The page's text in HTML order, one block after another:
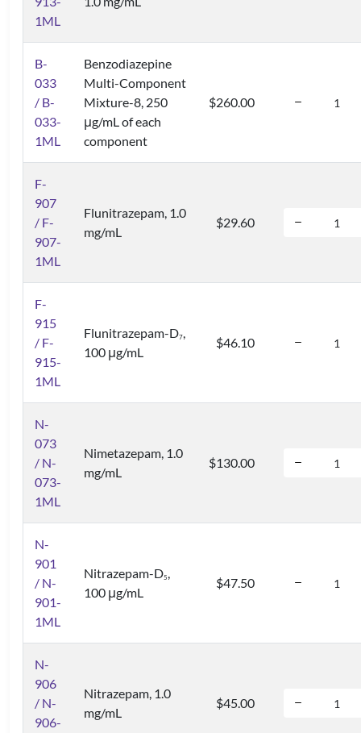
1ML
B-
033
/ B-
033-
1ML
Benzodiazepine
Multi-Component
Mixture-8, 250
μg/mL of each
component
$260.00
F-
907
/ F-
907-
1ML
Flunitrazepam, 1.0
mg/mL
$29.60
F-
915
/ F-
915-
1ML
Flunitrazepam-D7,
100 μg/mL
$46.10
N-
073
/ N-
073-
1ML
Nimetazepam, 1.0
mg/mL
$130.00
N-
901
/ N-
901-
1ML
Nitrazepam-D5 ,
100 μg/mL
$47.50
N-
906
/ N-
906-
Nitrazepam, 1.0
mg/mL
$45.00